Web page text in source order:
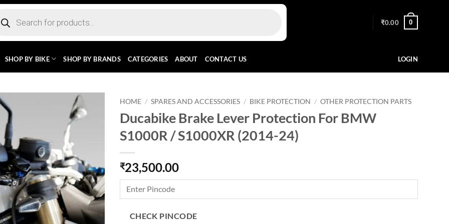
₹0.00 0
SHOP BY BIKE SHOP BY BRANDS CATEGORIES ABOUT CONTACT US LOGIN
HOME / SPARES AND ACCESSORIES / BIKE PROTECTION / OTHER PROTECTION PARTS
Ducabike Brake Lever Protection For BMW
S1000R / S1000XR (2014-24)
₹23,500.00
CHECK PINCODE